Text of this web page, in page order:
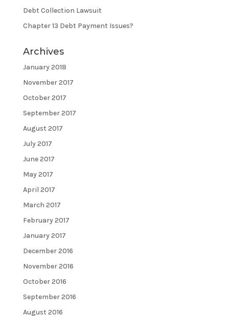
Debt Collection Lawsuit
Chapter 13 Debt Payment Issues?
Archives
January 2018
November 2017
October 2017
September 2017
August 2017
July 2017
June 2017
May 2017
April 2017
March 2017
February 2017
January 2017
December 2016
November 2016
October 2016
September 2016
August 2016